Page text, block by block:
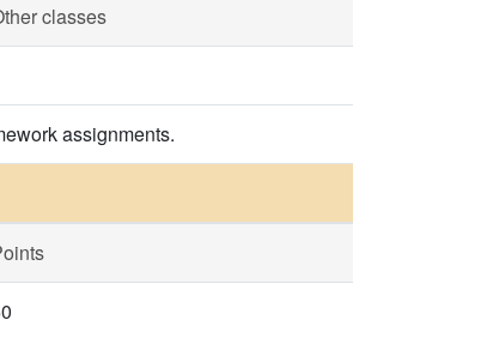
classes
assignments.